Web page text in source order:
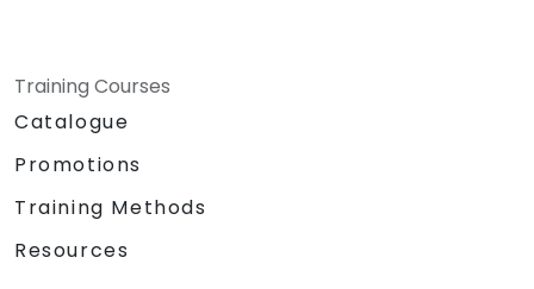
Training Courses
Catalogue
Promotions
Training Methods
Resources